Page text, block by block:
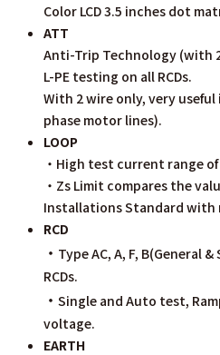
Color LCD 3.5 inches dot
ATT
Anti-Trip Technology (with
L-PE testing on all RCDs.
With 2 wire only, very useful
phase motor lines).
LOOP
・High test current range
・Zs Limit compares the
Installations Standard with
RCD
・ Type AC, A, F, B(General
RCDs.
・ Single and Auto test,
voltage.
EARTH